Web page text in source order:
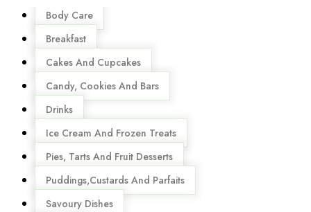
Menu
Body Care
Breakfast
Cakes And Cupcakes
Candy, Cookies And Bars
Drinks
Ice Cream And Frozen Treats
Pies, Tarts And Fruit Desserts
Puddings,Custards And Parfaits
Savoury Dishes